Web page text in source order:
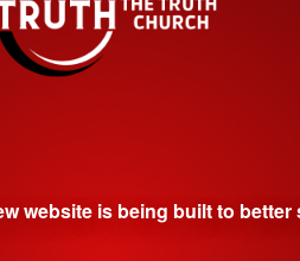
website is being built to